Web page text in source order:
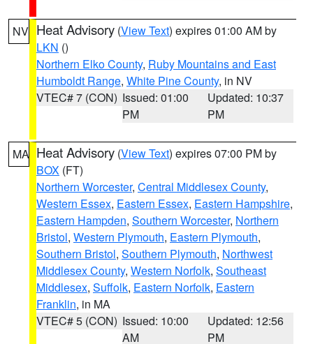
NV Heat Advisory (View Text) expires 01:00 AM by
LKN ()
Northern Elko County, Ruby Mountains and East
Humboldt Range, White Pine County, in NV
VTEC# 7 (CON) Issued: 01:00
PM
Updated: 10:37
PM
MA Heat Advisory (View Text) expires 07:00 PM by
BOX (FT)
Northern Worcester, Central Middlesex County,
Western Essex, Eastern Essex, Eastern Hampshire,
Eastern Hampden, Southern Worcester, Northern
Bristol, Western Plymouth, Eastern Plymouth,
Southern Bristol, Southern Plymouth, Northwest
Middlesex County, Western Norfolk, Southeast
Middlesex, Suffolk, Eastern Norfolk, Eastern
Franklin, in MA
VTEC# 5 (CON) Issued: 10:00
AM
Updated: 12:56
PM